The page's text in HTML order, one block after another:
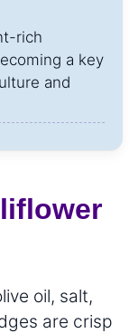
rich
a key
and
oil, salt,
are crisp